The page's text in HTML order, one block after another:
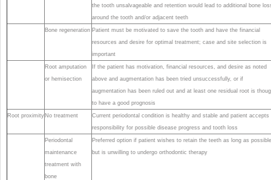
the tooth unsalvageable and retention would lead to additional bone
around the tooth and/or adjacent teeth
Bone regeneration Patient must be motivated to save the tooth and have the financial
resources and desire for optimal treatment; case and site selection is
important
Root amputation
or hemisection
If the patient has motivation, financial resources, and desire as noted
above and augmentation has been tried unsuccessfully, or if
augmentation has been ruled out and at least one residual root is
to have a good prognosis
Root proximity No treatment
Current periodontal condition is healthy and stable and patient accepts
responsibility for possible disease progress and tooth loss
Periodontal
maintenance
treatment with
bone
Preferred option if patient wishes to retain the teeth as long as
but is unwilling to undergo orthodontic therapy